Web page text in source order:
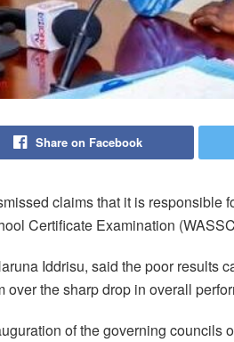
Share on Facebook
claims that it is responsible
Certificate Examination
Iddrisu, said the poor results
the sharp drop in overall
of the governing councils